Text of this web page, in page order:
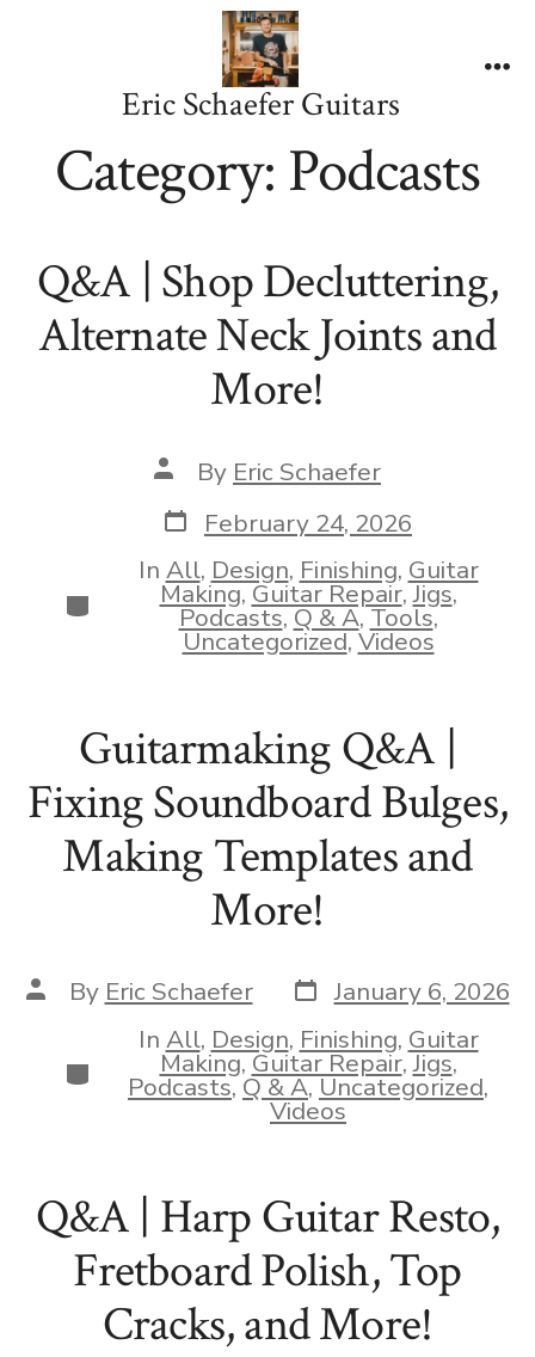
Eric Schaefer Guitars
Category: Podcasts
Q&A | Shop Decluttering,
Alternate Neck Joints and
More!
Post
author
By Eric Schaefer
Post
date
February 24, 2026
Categories
In All, Design, Finishing, Guitar
Making,Guitar Repair,Jigs,
Podcasts,Q & A,Tools,
Uncategorized,Videos
Guitarmaking Q&A |
Fixing Soundboard Bulges,
Making Templates and
More!
Post
author
By Eric Schaefer Post
date
January 6, 2026
Categories
In All, Design, Finishing, Guitar
Making,Guitar Repair,Jigs,
Podcasts,Q & A,Uncategorized,
Videos
Q&A | Harp Guitar Resto,
Fretboard Polish, Top
Cracks, and More!